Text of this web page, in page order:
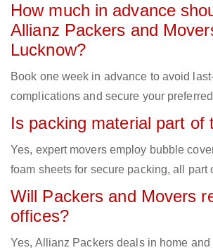
How much in advance
Allianz Packers and
Lucknow?
Book one week in advance to avoid
complications and secure your
Is packing material part of
Yes, expert movers employ bubble
foam sheets for secure packing, all part
Will Packers and Movers
offices?
Yes, Allianz Packers deals in home